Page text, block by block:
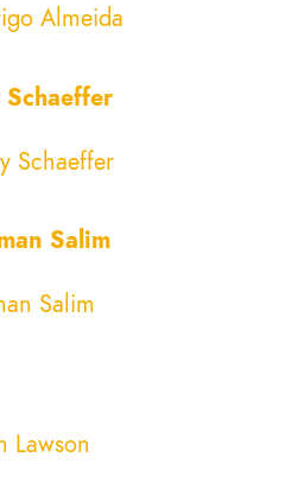
Almeida
Schaeffer
Salim
Lawson